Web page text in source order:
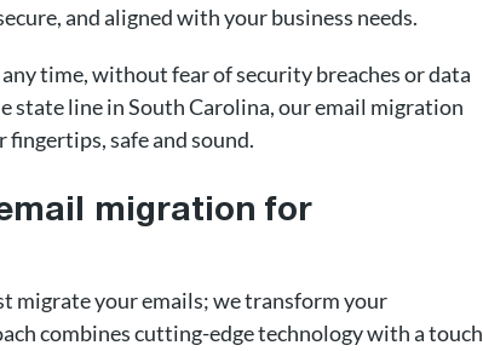
and aligned with your business needs.
time, without fear of security breaches or data
state line in South Carolina, our email migration
fingertips, safe and sound.
migration for
migrate your emails; we transform your
combines cutting-edge technology with a touch